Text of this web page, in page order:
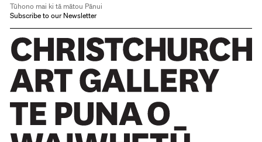
Tūhono mai ki tā mātou Pānui
Subscribe to our Newsletter